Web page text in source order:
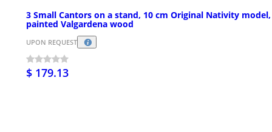
3 Small Cantors on a stand, 10 cm Original Nativity
painted Valgardena wood
UPON REQUEST
$ 179.13